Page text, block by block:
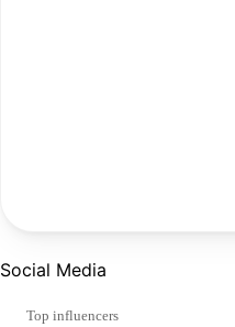
Social Media
Top influencers